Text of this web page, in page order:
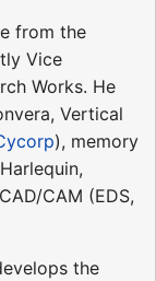
from the
Vice
Works. He
Vertical
), memory
CAM (EDS,
the